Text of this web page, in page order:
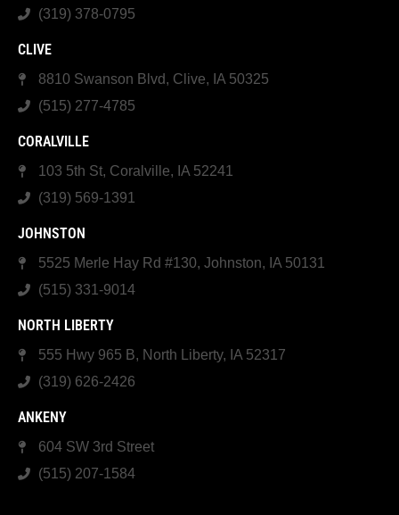
(319) 378-0795
CLIVE
8810 Swanson Blvd, Clive, IA 50325
(515) 277-4785
CORALVILLE
103 5th St, Coralville, IA 52241
(319) 569-1391
JOHNSTON
5525 Merle Hay Rd #130, Johnston, IA 50131
(515) 331-9014
NORTH LIBERTY
555 Hwy 965 B, North Liberty, IA 52317
(319) 626-2426
ANKENY
604 SW 3rd Street
(515) 207-1584